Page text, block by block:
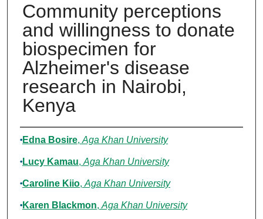
Community perceptions
and willingness to donate
biospecimen for
Alzheimer's disease
research in Nairobi,
Kenya
Authors
Edna Bosire, Aga Khan University
Lucy Kamau, Aga Khan University
Caroline Kiio, Aga Khan University
Karen Blackmon, Aga Khan University